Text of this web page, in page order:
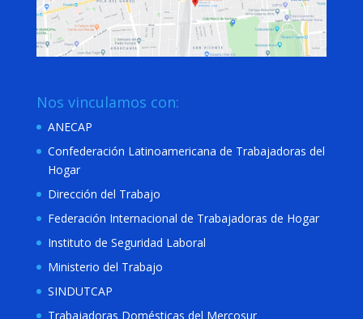
Nos vinculamos con:
ANECAP
Confederación Latinoamericana de Trabajadoras del
Hogar
Dirección del Trabajo
Federación Internacional de Trabajadoras de Hogar
Instituto de Seguridad Laboral
Ministerio del Trabajo
SINDUTCAP
Trabajadoras Domésticas del Mercosur